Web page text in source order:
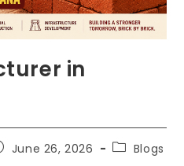
in
June 26, 2026 Blogs